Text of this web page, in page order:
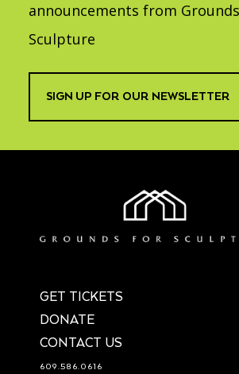
announcements from
Sculpture
SIGN UP FOR OUR NEWSLETTER
GET TICKETS
DONATE
CONTACT US
609.586.0616